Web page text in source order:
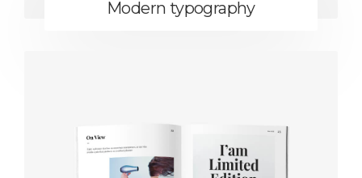
Modern typography